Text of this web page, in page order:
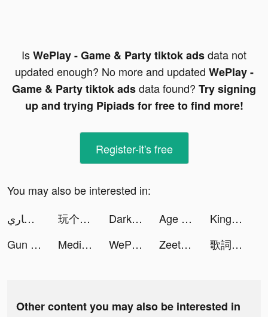
IsWePlay - Game & Party tiktok adsdata not
updated enough? No more and updated WePlay -
Game & Party tiktok adsdata found? Try signing
up and trying Pipiads for free to find more!
Register-it's free
You may also be interested in:
ابو مشاري✌🏼 tiktok ads
玩个锤子-全民大比拼 tiktok ads Darksy: Smart Photo Cleaner tiktok ads Age of Origins:Tower Defense tiktok ads
King of Thieves tiktok ads
Gun Clone tiktok ads
Media Vault - SmartSafe tiktok ads WePlay - Game & Party tiktok ads Zeetok - Meet and Chat tiktok ads 歌詞梗王 tiktok ads
Other content you may also be interested in